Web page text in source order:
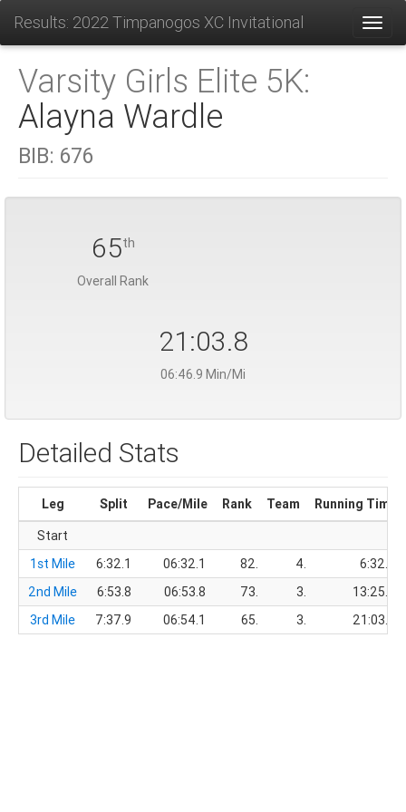
Results: 2022 Timpanogos XC Invitational
Varsity Girls Elite 5K:
Alayna Wardle
BIB: 676
65th
Overall Rank
21:03.8
06:46.9 Min/Mi
Detailed Stats
Leg Split Pace/Mile Rank Team
Running Time
Start
1st Mile
6:32.1 06:32.1 82. 4.
6:32.1
2nd Mile
6:53.8 06:53.8 73. 3.
13:25.9
3rd Mile
7:37.9 06:54.1 65. 3. 21:03.8